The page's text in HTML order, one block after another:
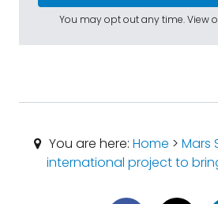
You may opt out any time. View
You are here:Home >Mars
international project to